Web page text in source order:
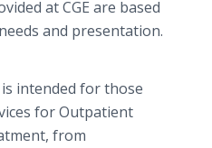
at CGE are based
and presentation.
is intended for those
for Outpatient
from